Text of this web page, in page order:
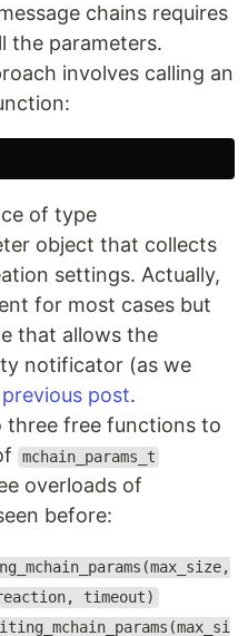
chains requires
the parameters.
involves calling an
of type
object that collects
settings. Actually,
for most cases but
that allows the
notificator (as we
previous post.
three free functions to
mchain_params_t
overloads of
before:
timeout)